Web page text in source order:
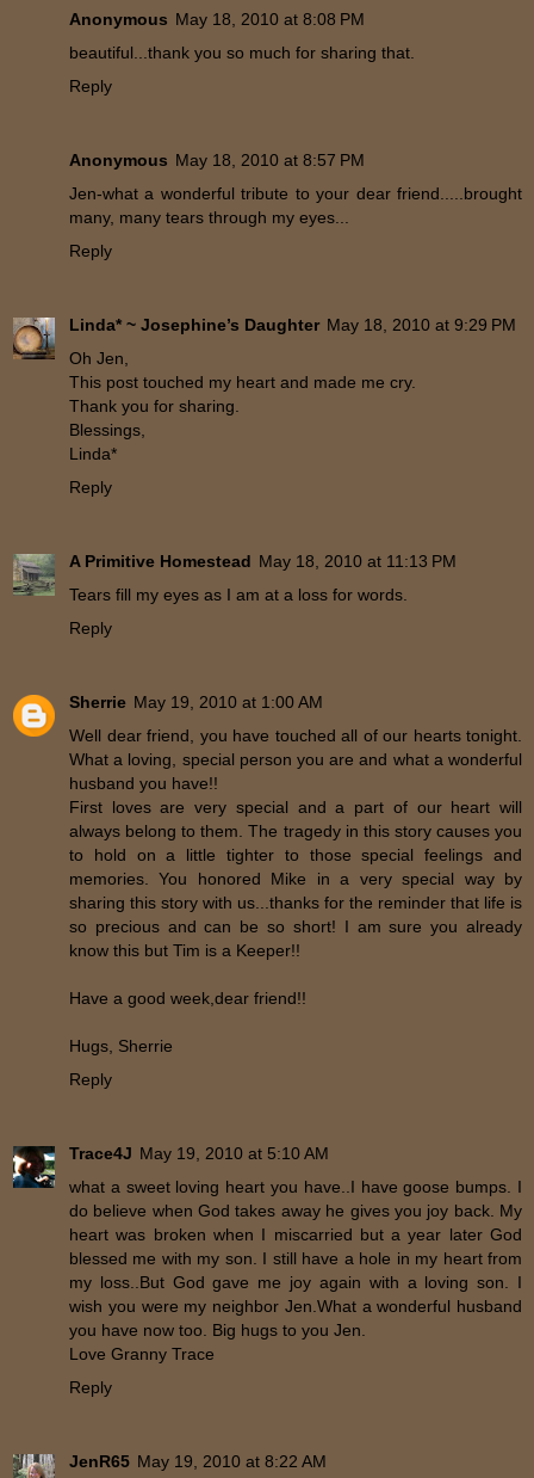
Anonymous May 18, 2010 at 8:08 PM
beautiful...thank you so much for sharing that.
Reply
Anonymous May 18, 2010 at 8:57 PM
Jen-what a wonderful tribute to your dear friend.....brought
many, many tears through my eyes...
Reply
Linda* ~ Josephine’s Daughter May 18, 2010 at 9:29 PM
Oh Jen,
This post touched my heart and made me cry.
Thank you for sharing.
Blessings,
Linda*
Reply
A Primitive Homestead May 18, 2010 at 11:13 PM
Tears fill my eyes as I am at a loss for words.
Reply
Sherrie May 19, 2010 at 1:00 AM
Well dear friend, you have touched all of our hearts tonight.
What a loving, special person you are and what a wonderful
husband you have!!
First loves are very special and a part of our heart will
always belong to them. The tragedy in this story causes you
to hold on a little tighter to those special feelings and
memories. You honored Mike in a very special way by
sharing this story with us...thanks for the reminder that life is
so precious and can be so short! I am sure you already
know this but Tim is a Keeper!!
Have a good week,dear friend!!
Hugs, Sherrie
Reply
Trace4J May 19, 2010 at 5:10 AM
what a sweet loving heart you have..I have goose bumps. I
do believe when God takes away he gives you joy back. My
heart was broken when I miscarried but a year later God
blessed me with my son. I still have a hole in my heart from
my loss..But God gave me joy again with a loving son. I
wish you were my neighbor Jen.What a wonderful husband
you have now too. Big hugs to you Jen.
Love Granny Trace
Reply
JenR65 May 19, 2010 at 8:22 AM